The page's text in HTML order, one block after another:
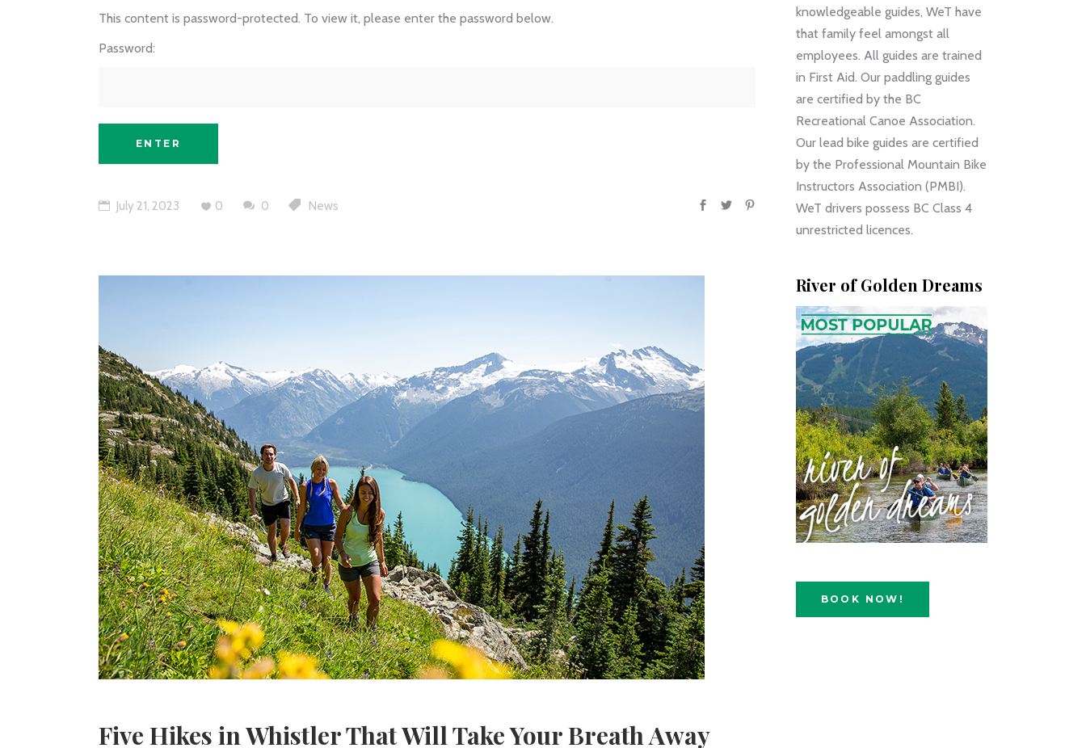
This content is password-protected. To view it, please enter the password below.
Password:
July 21, 2023 0 0 News
Five Hikes in Whistler That Will Take Your Breath Away
knowledgeable guides, WeT have
that family feel amongst all
employees. All guides are trained
in First Aid. Our paddling guides
are certified by the BC
Recreational Canoe Association.
Our lead bike guides are certified
by the Professional Mountain Bike
Instructors Association (PMBI).
WeT drivers possess BC Class 4
unrestricted licences.
River of Golden Dreams
BOOK NOW!